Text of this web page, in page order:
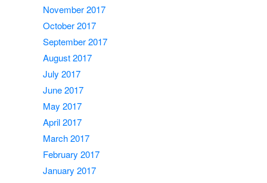
November 2017
October 2017
September 2017
August 2017
July 2017
June 2017
May 2017
April 2017
March 2017
February 2017
January 2017